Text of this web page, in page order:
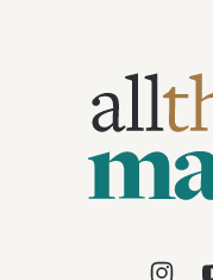
Things
Mamma